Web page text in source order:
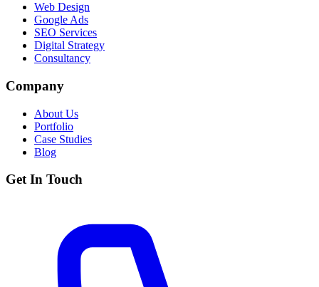
Web Design
Google Ads
SEO Services
Digital Strategy
Consultancy
Company
About Us
Portfolio
Case Studies
Blog
Get In Touch